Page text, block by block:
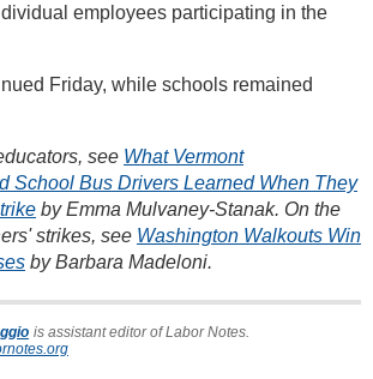
employees participating in the
Friday, while schools remained
see What Vermont
School Bus Drivers Learned When They
by Emma Mulvaney-Stanak. On the
strikes, see Washington Walkouts Win
by Barbara Madeloni.
is assistant editor of Labor Notes.